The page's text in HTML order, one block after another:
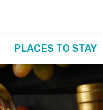
PLACES TO STAY